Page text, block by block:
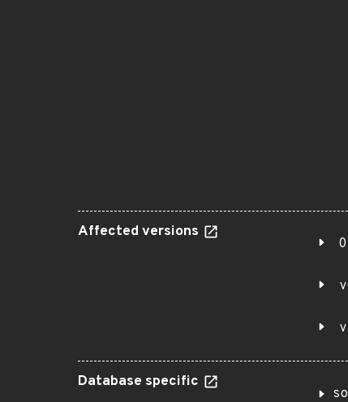
Affected versions
Database specific